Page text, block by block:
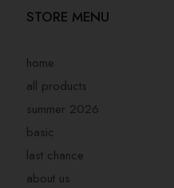
STORE MENU
home
all products
summer 2026
basic
last chance
about us